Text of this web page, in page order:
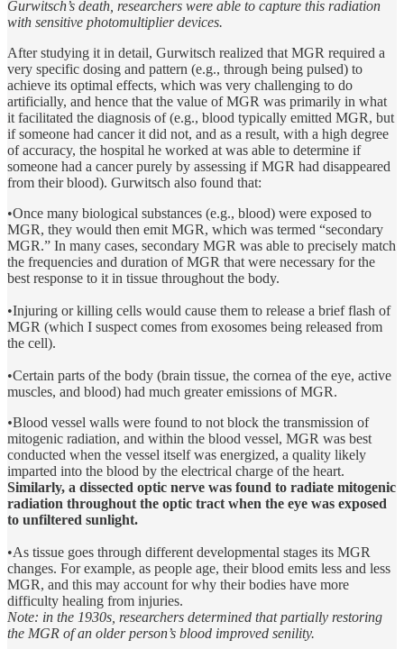
Gurwitsch’s death, researchers were able to capture this radiation
with sensitive photomultiplier devices.
After studying it in detail, Gurwitsch realized that MGR required a
very specific dosing and pattern (e.g., through being pulsed) to
achieve its optimal effects, which was very challenging to do
artificially, and hence that the value of MGR was primarily in what
it facilitated the diagnosis of (e.g., blood typically emitted MGR, but
if someone had cancer it did not, and as a result, with a high degree
of accuracy, the hospital he worked at was able to determine if
someone had a cancer purely by assessing if MGR had disappeared
from their blood). Gurwitsch also found that:
•Once many biological substances (e.g., blood) were exposed to
MGR, they would then emit MGR, which was termed “secondary
MGR.” In many cases, secondary MGR was able to precisely match
the frequencies and duration of MGR that were necessary for the
best response to it in tissue throughout the body.
•Injuring or killing cells would cause them to release a brief flash of
MGR (which I suspect comes from exosomes being released from
the cell).
•Certain parts of the body (brain tissue, the cornea of the eye, active
muscles, and blood) had much greater emissions of MGR.
•Blood vessel walls were found to not block the transmission of
mitogenic radiation, and within the blood vessel, MGR was best
conducted when the vessel itself was energized, a quality likely
imparted into the blood by the electrical charge of the heart.
Similarly, a dissected optic nerve was found to radiate mitogenic
radiation throughout the optic tract when the eye was exposed
to unfiltered sunlight.
•As tissue goes through different developmental stages its MGR
changes. For example, as people age, their blood emits less and less
MGR, and this may account for why their bodies have more
difficulty healing from injuries.
Note: in the 1930s, researchers determined that partially restoring
the MGR of an older person’s blood improved senility.